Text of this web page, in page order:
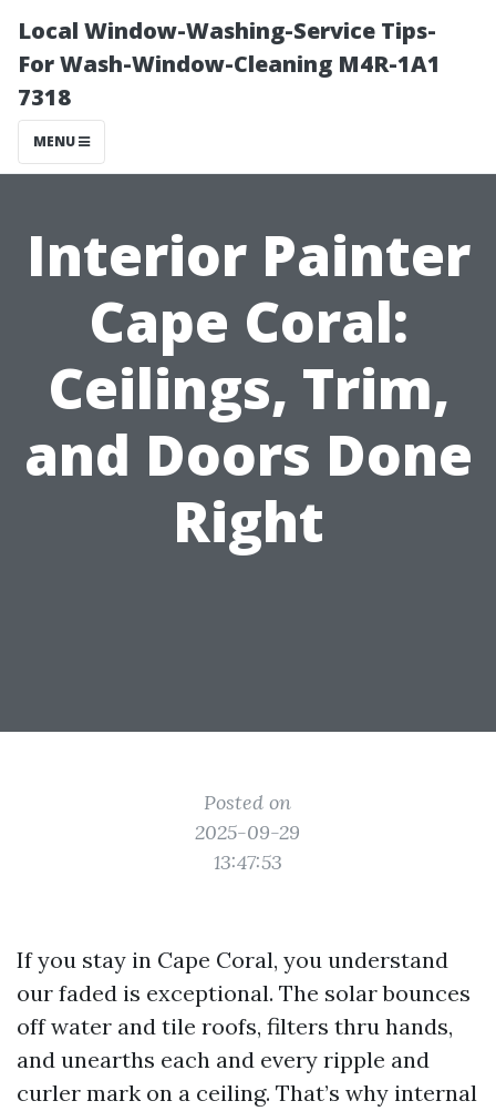
Local Window-Washing-Service Tips-
For Wash-Window-Cleaning M4R-1A1
7318
MENU
Interior Painter
Cape Coral:
Ceilings, Trim,
and Doors Done
Right
Posted on
2025-09-29
13:47:53
If you stay in Cape Coral, you understand
our faded is exceptional. The solar bounces
off water and tile roofs, filters thru hands,
and unearths each and every ripple and
curler mark on a ceiling. That’s why internal